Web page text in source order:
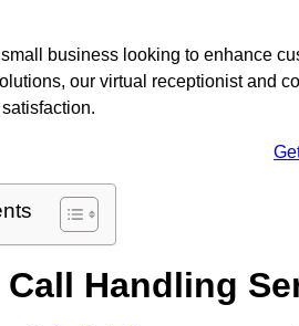
business looking to enhance
our virtual receptionist and
Handling